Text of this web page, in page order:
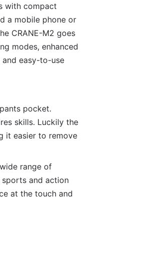
with compact
a mobile phone or
CRANE-M2 goes
modes, enhanced
easy-to-use
pocket.
skills. Luckily the
it easier to remove
range of
and action
at the touch and